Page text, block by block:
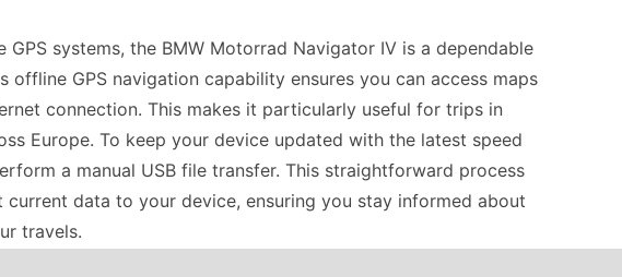
GPS systems, the BMW Motorrad Navigator IV is a dependable
GPS navigation capability ensures you can access maps
connection. This makes it particularly useful for trips in
Europe. To keep your device updated with the latest speed
a manual USB file transfer. This straightforward process
data to your device, ensuring you stay informed about
travels.